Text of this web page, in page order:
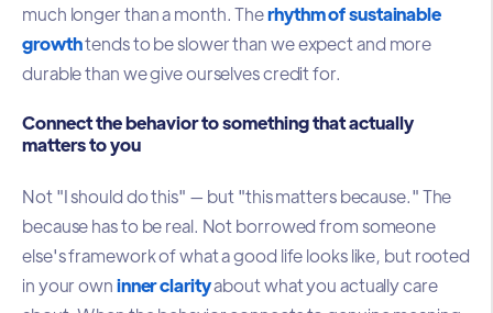
much longer than a month. Therhythm of sustainable
growthtends to be slower than we expect and more
durable than we give ourselves credit for.
Connect the behavior to something that actually
matters to you
Not "I should do this" — but "this matters because." The
because has to be real. Not borrowed from someone
else's framework of what a good life looks like, but rooted
in your owninner clarityabout what you actually care